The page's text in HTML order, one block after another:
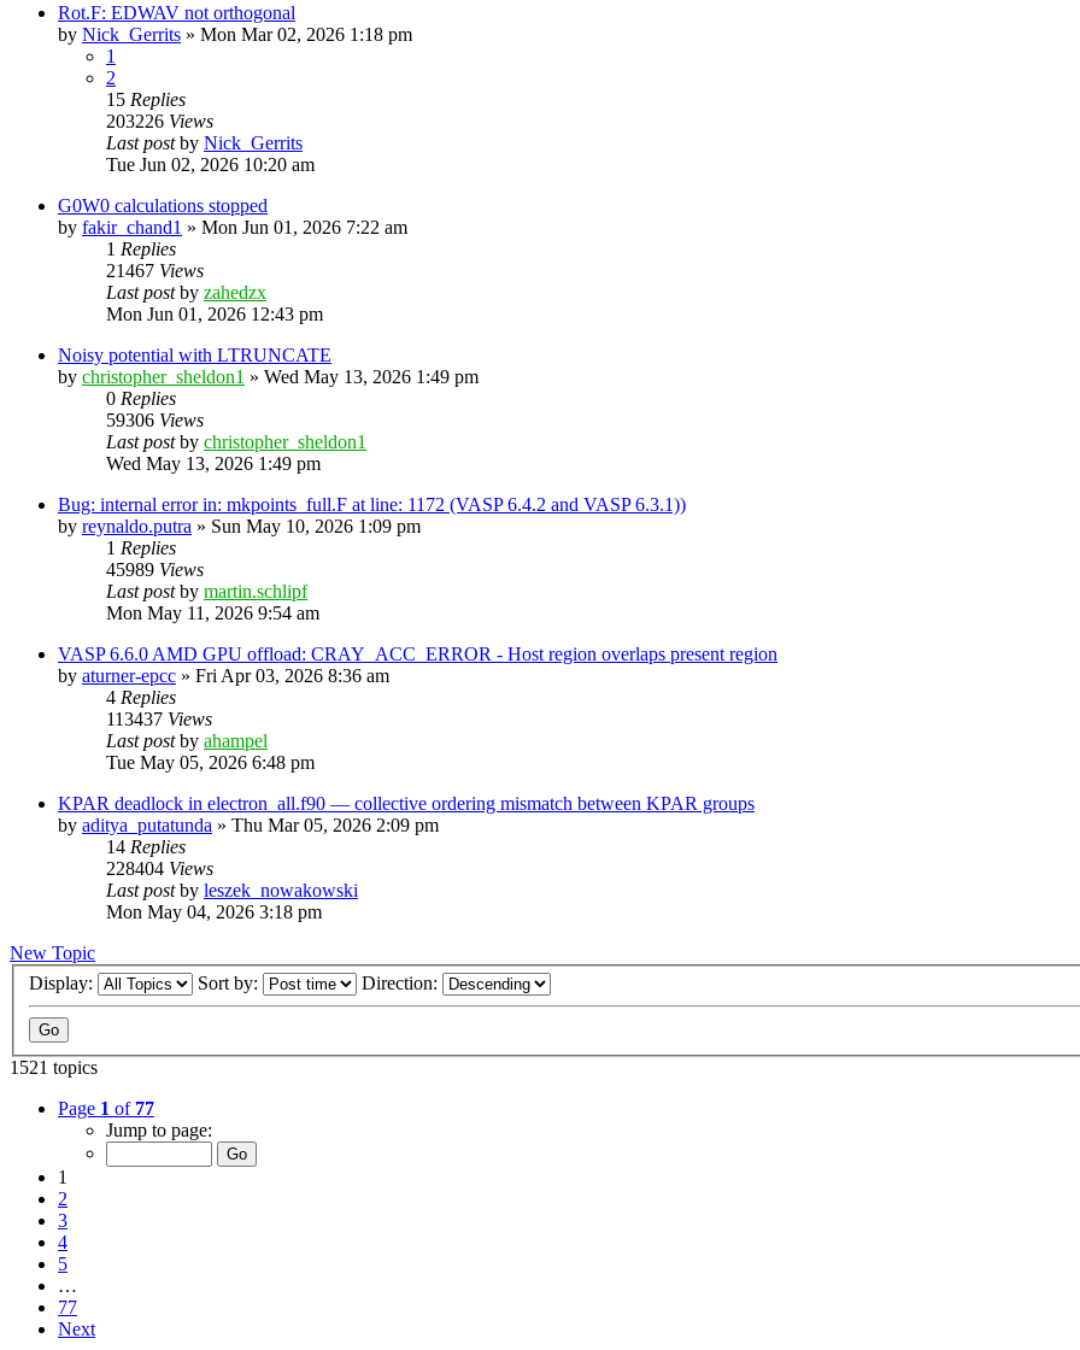
Rot.F: EDWAV not orthogonal
by Nick_Gerrits » Mon Mar 02, 2026 1:18 pm
1
2
15 Replies
203226 Views
Last postby Nick_Gerrits
Tue Jun 02, 2026 10:20 am
G0W0 calculations stopped
by fakir_chand1 » Mon Jun 01, 2026 7:22 am
1 Replies
21467 Views
Last postby zahedzx
Mon Jun 01, 2026 12:43 pm
Noisy potential with LTRUNCATE
by christopher_sheldon1 » Wed May 13, 2026 1:49 pm
0 Replies
59306 Views
Last postby christopher_sheldon1
Wed May 13, 2026 1:49 pm
Bug: internal error in: mkpoints_full.F at line: 1172 (VASP 6.4.2 and VASP 6.3.1))
by reynaldo.putra » Sun May 10, 2026 1:09 pm
1 Replies
45989 Views
Last postby martin.schlipf
Mon May 11, 2026 9:54 am
VASP 6.6.0 AMD GPU offload: CRAY_ACC_ERROR - Host region overlaps present region
by aturner-epcc » Fri Apr 03, 2026 8:36 am
4 Replies
113437 Views
Last postby ahampel
Tue May 05, 2026 6:48 pm
KPAR deadlock in electron_all.f90 — collective ordering mismatch between KPAR groups
by aditya_putatunda » Thu Mar 05, 2026 2:09 pm
14 Replies
228404 Views
Last postby leszek_nowakowski
Mon May 04, 2026 3:18 pm
New Topic
Display:
Sort by: Direction:
1521 topics
Page 1 of 77
Jump to page:
1
2
3
4
5
…
77
Next